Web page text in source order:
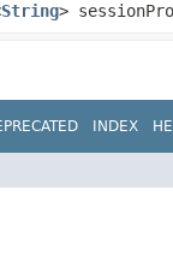
String>
INDEX